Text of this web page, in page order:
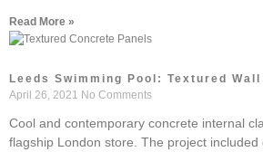
Read More »
Leeds Swimming Pool: Textured
April 26, 2021 No Comments
Cool and contemporary concrete internal
flagship London store. The project